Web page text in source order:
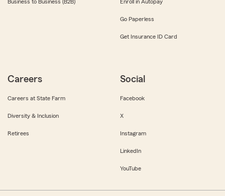
Business to Business (B2B) Enroll in Autopay
Go Paperless
Get Insurance ID Card
Careers
Careers at State Farm
Diversity & Inclusion
Retirees
Social
Facebook
X
Instagram
LinkedIn
YouTube